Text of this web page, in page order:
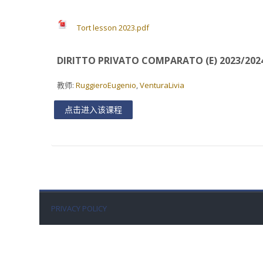
Tort lesson 2023.pdf
DIRITTO PRIVATO COMPARATO (E) 2023/
教师:RuggieroEugenio ,VenturaLivia
点击进入该课程
PRIVACY POLICY